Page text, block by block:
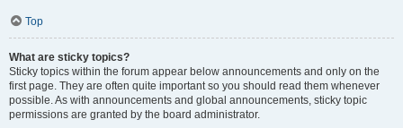
Top
What are sticky topics?
Sticky topics within the forum appear below announcements and only on the
first page. They are often quite important so you should read them whenever
possible. As with announcements and global announcements, sticky topic
permissions are granted by the board administrator.